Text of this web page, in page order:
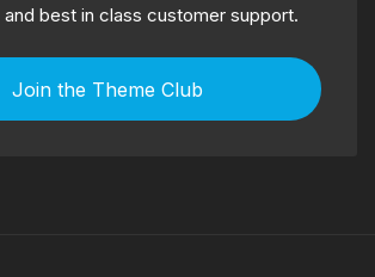
best in class customer support.
Join the Theme Club